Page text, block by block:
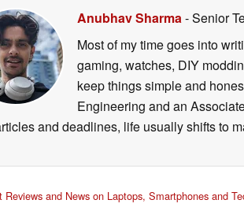
Anubhav Sharma- Senior
Most of my time goes into
gaming, watches, DIY
keep things simple and
Engineering and an
and deadlines, life usually shifts to
Reviews and News on Laptops, Smartphones and